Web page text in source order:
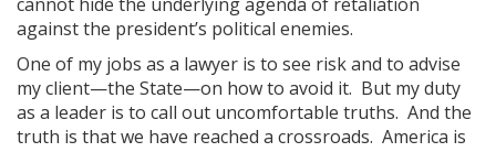
against the president’s political enemies.
One of my jobs as a lawyer is to see risk and to advise
my client—the State—on how to avoid it. But my duty
as a leader is to call out uncomfortable truths. And the
truth is that we have reached a crossroads. America is